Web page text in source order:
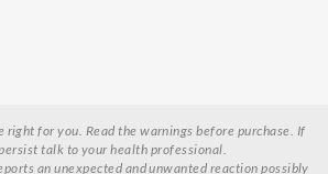
right for you. Read the warnings before purchase. If
talk to your health professional.
an unexpected and unwanted reaction possibly